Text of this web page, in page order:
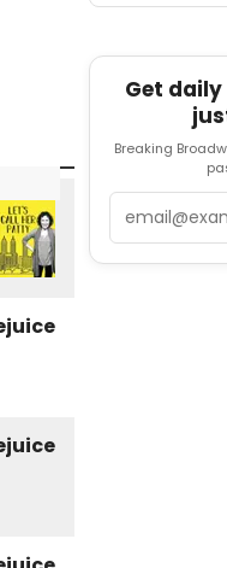
Get
Breaking